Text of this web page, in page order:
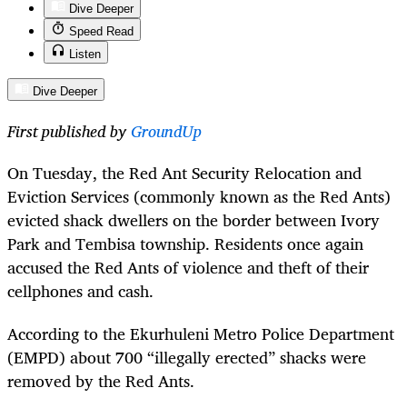
Dive Deeper
Speed Read
Listen
Dive Deeper
First published byGroundUp
On Tuesday, the Red Ant Security Relocation and
Eviction Services (commonly known as the Red Ants)
evicted shack dwellers on the border between Ivory
Park and Tembisa township. Residents once again
accused the Red Ants of violence and theft of their
cellphones and cash.
According to the Ekurhuleni Metro Police Department
(EMPD) about 700 “illegally erected” shacks were
removed by the Red Ants.